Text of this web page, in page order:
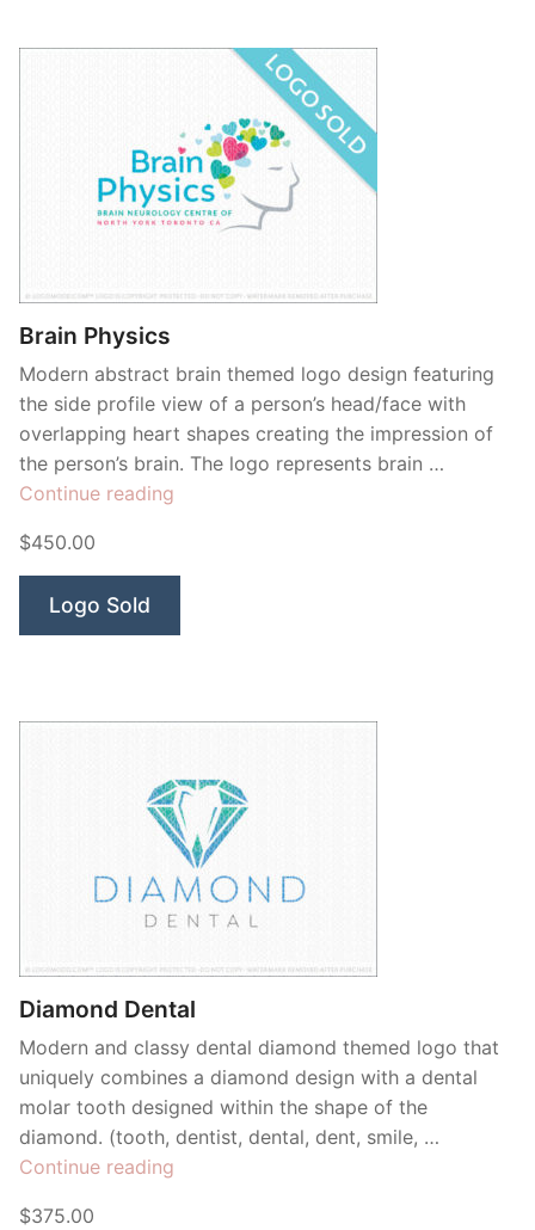
Brain Physics
Modern abstract brain themed logo design featuring
the side profile view of a person’s head/face with
overlapping heart shapes creating the impression of
the person’s brain. The logo represents brain …
Continue reading
$450.00
Logo Sold
Diamond Dental
Modern and classy dental diamond themed logo that
uniquely combines a diamond design with a dental
molar tooth designed within the shape of the
diamond. (tooth, dentist, dental, dent, smile, …
Continue reading
$375.00